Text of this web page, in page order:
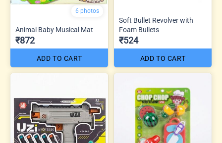
6 photos
Animal Baby Musical Mat
₹872
ADD TO CART
Soft Bullet Revolver with
Foam Bullets
₹524
ADD TO CART